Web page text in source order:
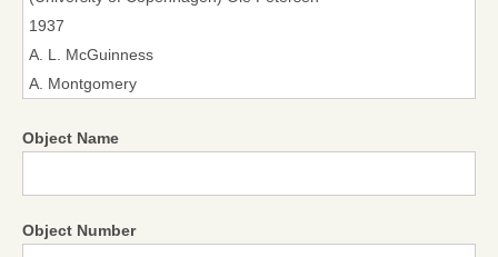
Object Name
Object Number